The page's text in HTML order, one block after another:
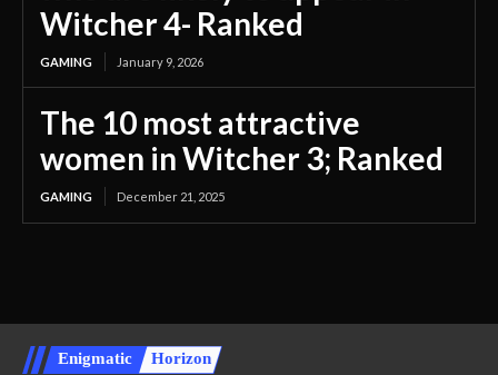
Witcher 4- Ranked
GAMING January 9, 2026
The 10 most attractive
women in Witcher 3; Ranked
GAMING December 21, 2025
Enigmatic Horizon